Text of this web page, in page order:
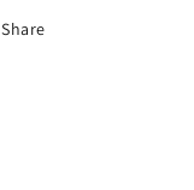
Share